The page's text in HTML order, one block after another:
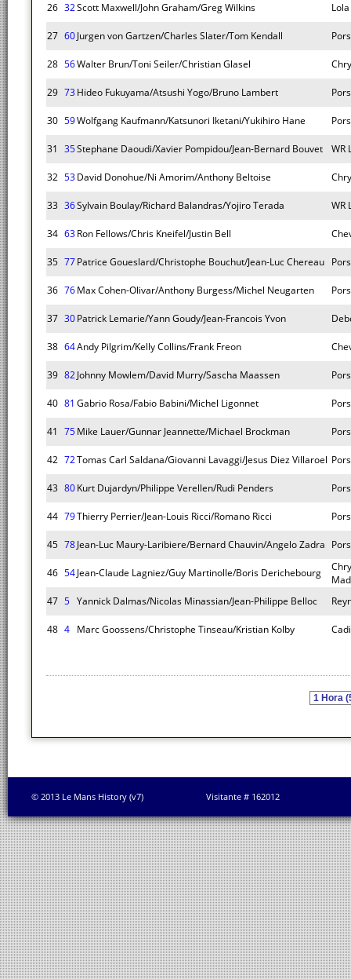
26 32Scott Maxwell/John Graham/Greg Wilkins
27 60Jurgen von Gartzen/Charles Slater/Tom Kendall
28 56Walter Brun/Toni Seiler/Christian Glasel
29 73Hideo Fukuyama/Atsushi Yogo/Bruno Lambert
30 59Wolfgang Kaufmann/Katsunori Iketani/Yukihiro Hane
31 35Stephane Daoudi/Xavier Pompidou/Jean-Bernard Bouvet WR
32 53David Donohue/Ni Amorim/Anthony Beltoise
33 36Sylvain Boulay/Richard Balandras/Yojiro Terada WR
34 63Ron Fellows/Chris Kneifel/Justin Bell
35 77Patrice Goueslard/Christophe Bouchut/Jean-Luc Chereau
36 76Max Cohen-Olivar/Anthony Burgess/Michel Neugarten
37 30Patrick Lemarie/Yann Goudy/Jean-Francois Yvon
38 64Andy Pilgrim/Kelly Collins/Frank Freon
39 82Johnny Mowlem/David Murry/Sascha Maassen
40 81 Gabrio Rosa/Fabio Babini/Michel Ligonnet
41 75Mike Lauer/Gunnar Jeannette/Michael Brockman
42 72Tomas Carl Saldana/Giovanni Lavaggi/Jesus Diez Villaroel
43 80Kurt Dujardyn/Philippe Verellen/Rudi Penders
44 79Thierry Perrier/Jean-Louis Ricci/Romano Ricci
45 78Jean-Luc Maury-Laribiere/Bernard Chauvin/Angelo Zadra
46 54Jean-Claude Lagniez/Guy Martinolle/Boris Derichebourg
47 5 Yannick Dalmas/Nicolas Minassian/Jean-Philippe Belloc
48 4 Marc Goossens/Christophe Tinseau/Kristian Kolby
© 2013 Le Mans History (v7) Visitante # 162012